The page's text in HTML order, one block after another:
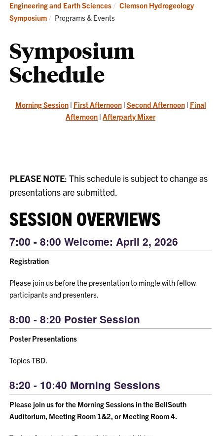
Engineering and Earth Sciences
Clemson Hydrogeology
Symposium
Current:
Programs & Events
Symposium
Schedule
Morning Session| First Afternoon| Second Afternoon| Final
Afternoon | Afterparty Mixer
PLEASE NOTE: This schedule is subject to change as
presentations are submitted.
SESSION OVERVIEWS
7:00 - 8:00 Welcome: April 2, 2026
Registration
Please join us before the presentation to mingle with fellow
participants and presenters.
8:00 - 8:20 Poster Session
Poster Presentations
Topics TBD.
8:20 - 10:40 Morning Sessions
Please join us for the Morning Sessions in the BellSouth
Auditorium, Meeting Room 1&2, or Meeting Room 4.